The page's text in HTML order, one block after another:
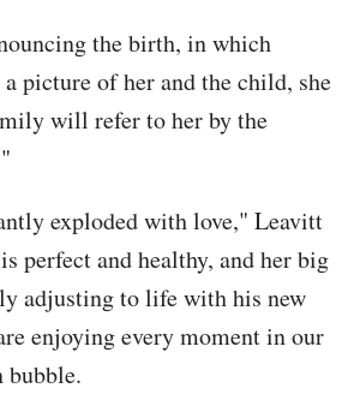
the birth, in which
picture of her and the child, she
will refer to her by the
exploded with love," Leavitt
perfect and healthy, and her big
adjusting to life with his new
enjoying every moment in our
bubble.